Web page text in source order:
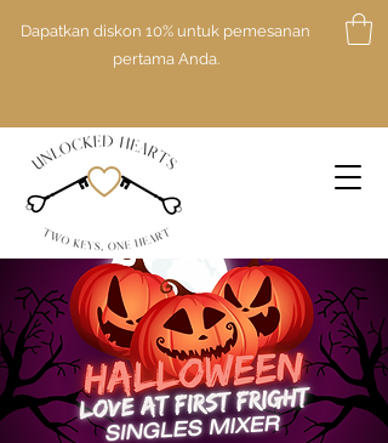
Dapatkan diskon 10% untuk pemesanan
pertama Anda.